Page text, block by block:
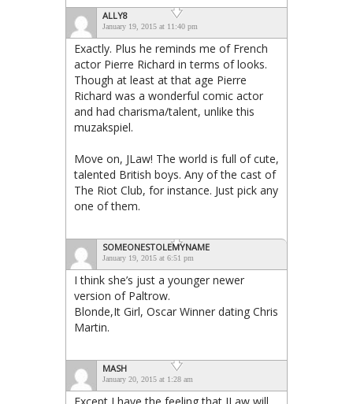
ALLY8
January 19, 2015 at 11:40 pm
Exactly. Plus he reminds me of French
actor Pierre Richard in terms of looks.
Though at least at that age Pierre
Richard was a wonderful comic actor
and had charisma/talent, unlike this
muzakspiel.
Move on, JLaw! The world is full of cute,
talented British boys. Any of the cast of
The Riot Club, for instance. Just pick any
one of them.
SOMEONESTOLEMYNAME
January 19, 2015 at 6:51 pm
I think she’s just a younger newer
version of Paltrow.
Blonde,It Girl, Oscar Winner dating Chris
Martin.
MASH
January 20, 2015 at 1:28 am